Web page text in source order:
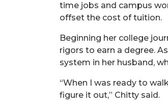
time jobs and campus
offset the cost of tuition.
Beginning her college
rigors to earn a degree.
system in her husband,
“When I was ready to
figure it out,” Chitty said.